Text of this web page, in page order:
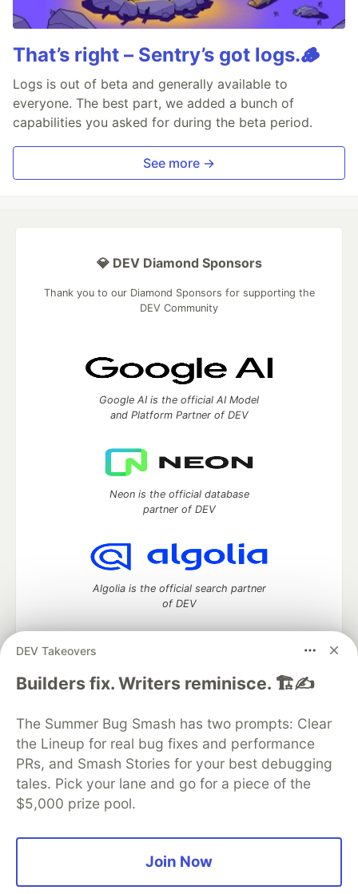
That’s right – Sentry’s got logs.🪵
Logs is out of beta and generally available to
everyone. The best part, we added a bunch of
capabilities you asked for during the beta period.
See more →
DEV Takeovers
Builders fix. Writers reminisce. 🏗️✍️
The Summer Bug Smash has two prompts: Clear
the Lineup for real bug fixes and performance
PRs, and Smash Stories for your best debugging
tales. Pick your lane and go for a piece of the
$5,000 prize pool.
Join Now
💎 DEV Diamond Sponsors
Thank you to our Diamond Sponsors for supporting the
DEV Community
Google AI is the official AI Model
and Platform Partner of DEV
Neon is the official database
partner of DEV
Algolia is the official search partner
of DEV
DEV Community— A space to discuss and keep up software
DEV Education Tracks
DEV Help
Advertise on DEV
Organization Accounts
DEV Showcase About
Contact
Free Postgres Database
DEV Shop
MLH
Code of Conduct
Privacy Policy
Terms of Use
Built on Forem — the open source software that powers
and other inclusive communities.